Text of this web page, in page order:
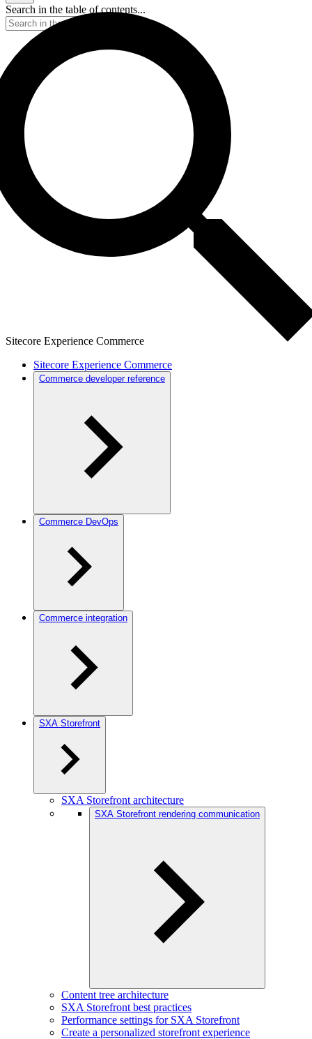
Search in the table of contents...
Sitecore Experience Commerce
Sitecore Experience Commerce
Commerce developer reference
Commerce DevOps
Commerce integration
SXA Storefront
SXA Storefront architecture
SXA Storefront rendering communication
Content tree architecture
SXA Storefront best practices
Performance settings for SXA Storefront
Create a personalized storefront experience